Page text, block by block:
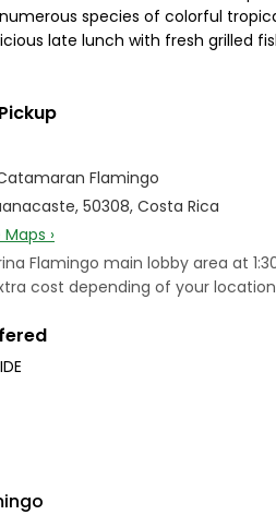
species of colorful
late lunch with fresh grilled
Flamingo
50308, Costa Rica
›
Flamingo main lobby area at
cost depending of your